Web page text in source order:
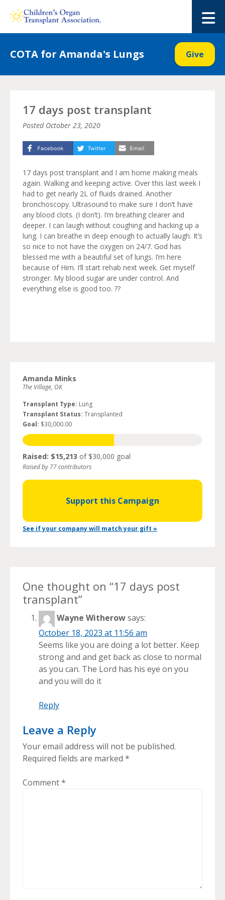
COTA for Amanda's Lungs Give
17 days post transplant
Posted October 23, 2020
17 days post transplant and I am home making meals
again. Walking and keeping active. Over this last week I
had to get nearly 2L of fluids drained. Another
bronchoscopy. Ultrasound to make sure I don’t have
any blood clots. (I don’t). I’m breathing clearer and
deeper. I can laugh without coughing and hacking up a
lung. I can breathe in deep enough to actually laugh. It’s
so nice to not have the oxygen on 24/7. God has
blessed me with a beautiful set of lungs. I’m here
because of Him. I’ll start rehab next week. Get myself
stronger. My blood sugar are under control. And
everything else is good too. ??
Amanda Minks
The Village, OK
Transplant Type: Lung
Transplant Status: Transplanted
Goal: $30,000.00
Raised: $15,213 of $30,000 goal
Raised by 77 contributors
Support this Campaign
See if your company will match your gift »
One thought on “17 days post
transplant”
Wayne Witherowsays:
October 18, 2023 at 11:56 am
Seems like you are doing a lot better. Keep
strong and and get back as close to normal
as you can. The Lord has his eye on you
and you will do it
Reply
Leave a Reply
Your email address will not be published.
Required fields are marked *
Comment*